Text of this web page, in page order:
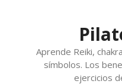
Aprende Reiki,
símbolos. Los
ejercicios